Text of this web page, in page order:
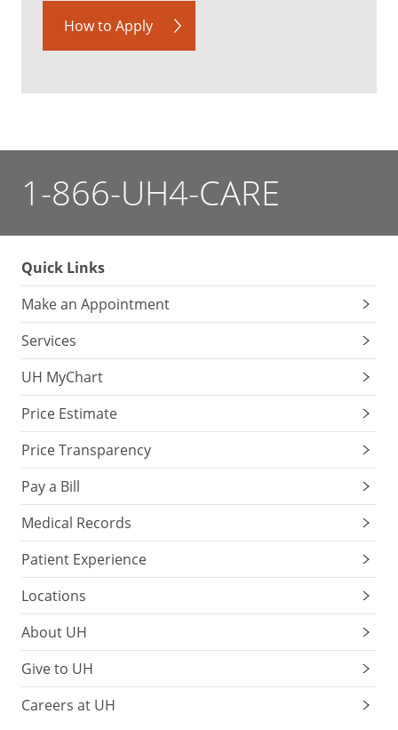
How to Apply
1-866-UH4-CARE
Quick Links
Make an Appointment
Services
UH MyChart
Price Estimate
Price Transparency
Pay a Bill
Medical Records
Patient Experience
Locations
About UH
Give to UH
Careers at UH